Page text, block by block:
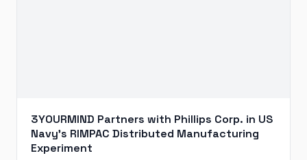
3YOURMIND Partners with Phillips Corp. in US
Navy’s RIMPAC Distributed Manufacturing
Experiment